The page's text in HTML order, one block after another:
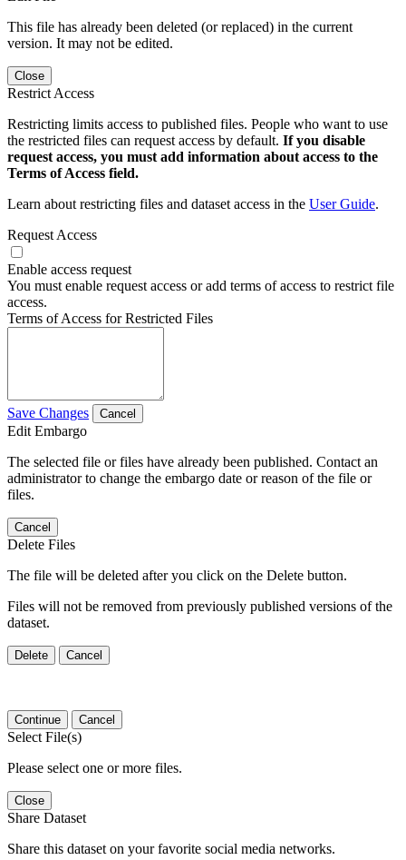
This file has already been deleted (or replaced) in the current
version. It may not be edited.
Close
Restrict Access
Restricting limits access to published files. People who want to use
the restricted files can request access by default. If you disable
request access, you must add information about access to the
Terms of Access field.
Learn about restricting files and dataset access in the User Guide.
Request Access
Enable access request
You must enable request access or add terms of access to restrict file
access.
Terms of Access for Restricted Files
Save Changes Cancel
Edit Embargo
The selected file or files have already been published. Contact an
administrator to change the embargo date or reason of the file or
files.
Cancel
Delete Files
The file will be deleted after you click on the Delete button.
Files will not be removed from previously published versions of the
dataset.
Delete Cancel
Continue Cancel
Select File(s)
Please select one or more files.
Close
Share Dataset
Share this dataset on your favorite social media networks.